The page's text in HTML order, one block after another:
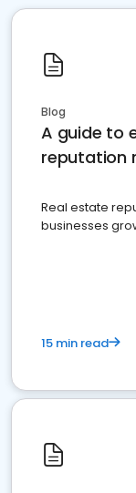
Blog
A guide to
reputation
Real estate
businesses
15 min read